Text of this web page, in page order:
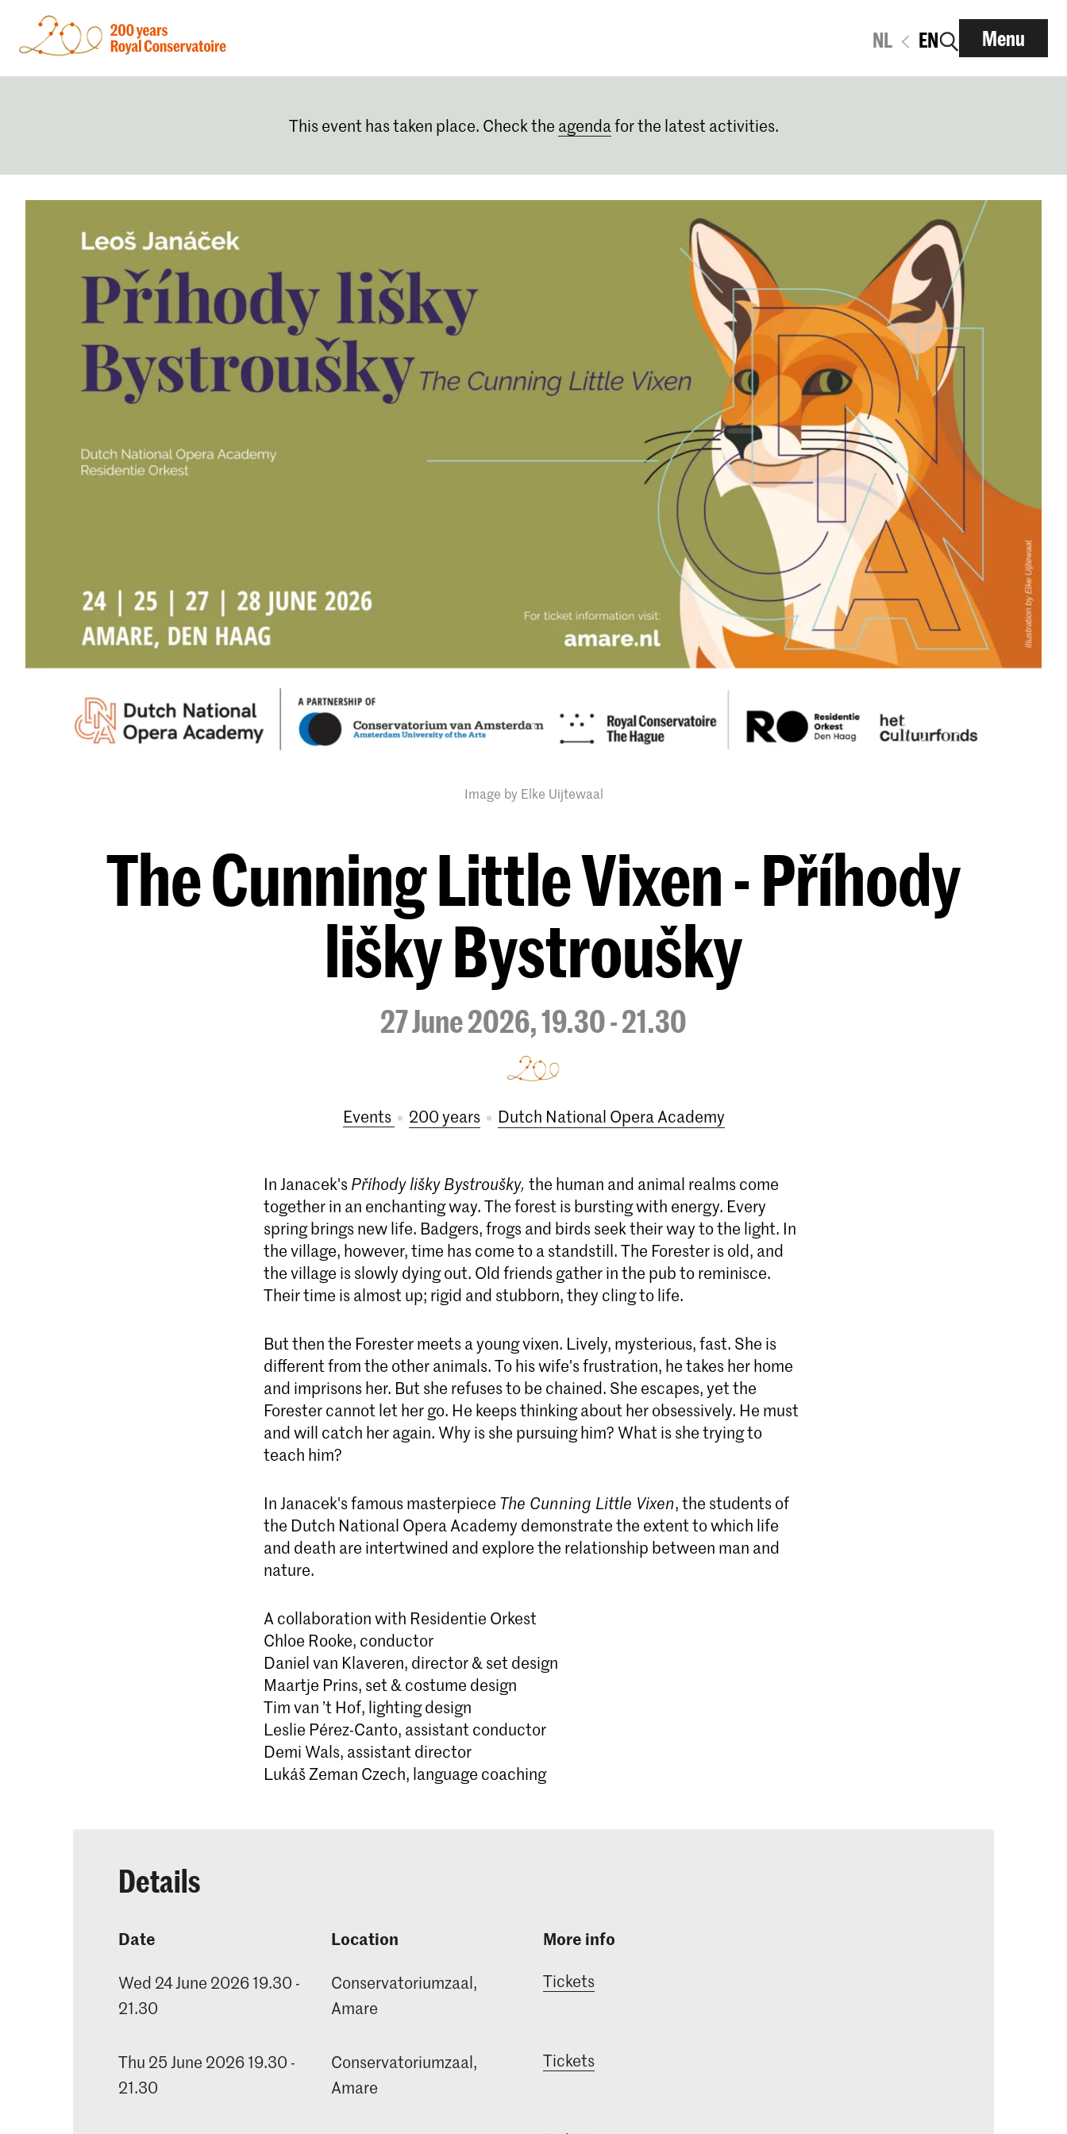
NL EN Menu
This event has taken place. Check the agendafor the latest activities.
Image by Elke Uijtewaal
The Cunning Little Vixen - Příhody
lišky Bystroušky
27 June 2026, 19.30 - 21.30
Events 200 years Dutch National Opera Academy
In Janacek'sPříhody lišky Bystroušky, the human and animal realms come
together in an enchanting way. The forest is bursting with energy. Every
spring brings new life. Badgers, frogs and birds seek their way to the light. In
the village, however, time has come to a standstill. The Forester is old, and
the village is slowly dying out. Old friends gather in the pub to reminisce.
Their time is almost up; rigid and stubborn, they cling to life.
But then the Forester meets a young vixen. Lively, mysterious, fast. She is
different from the other animals. To his wife's frustration, he takes her home
and imprisons her. But she refuses to be chained. She escapes, yet the
Forester cannot let her go. He keeps thinking about her obsessively. He must
and will catch her again. Why is she pursuing him? What is she trying to
teach him?
In Janacek's famous masterpiece The Cunning Little Vixen, the students of
the Dutch National Opera Academy demonstrate the extent to which life
and death are intertwined and explore the relationship between man and
nature.
A collaboration with Residentie Orkest
Chloe Rooke, conductor
Daniel van Klaveren, director & set design
Maartje Prins, set & costume design
Tim van ’t Hof, lighting design
Leslie Pérez-Canto, assistant conductor
Demi Wals, assistant director
Lukáš Zeman Czech, language coaching
Details
Date
Wed 24 June 2026 19.30 -
21.30
Location
Conservatoriumzaal,
Amare
More info
Tickets
Thu 25 June 2026 19.30 -
21.30
Conservatoriumzaal,
Amare
Tickets